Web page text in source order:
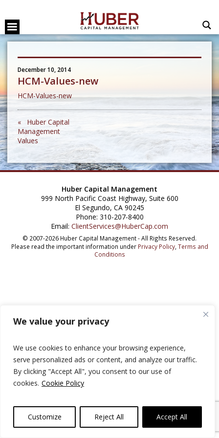
We value your privacy
We use cookies to enhance your browsing experience,
serve personalized ads or content, and analyze our traffic.
By clicking "Accept All", you consent to our use of
cookies. Cookie Policy
Customize Reject All Accept All
December 10, 2014
HCM-Values-new
HCM-Values-new
« Huber Capital
Management
Values
Huber Capital Management
999 North Pacific Coast Highway, Suite 600
El Segundo, CA 90245
Phone: 310-207-8400
Email: ClientServices@HuberCap.com
© 2007-2026 Huber Capital Management - All Rights Reserved.
Please read the important information under Privacy Policy, Terms and
Conditions